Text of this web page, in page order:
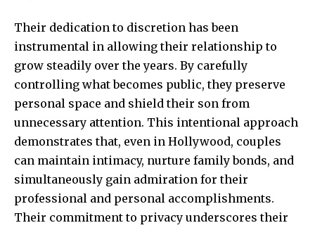
Their dedication to discretion has been
instrumental in allowing their relationship to
grow steadily over the years. By carefully
controlling what becomes public, they preserve
personal space and shield their son from
unnecessary attention. This intentional approach
demonstrates that, even in Hollywood, couples
can maintain intimacy, nurture family bonds, and
simultaneously gain admiration for their
professional and personal accomplishments.
Their commitment to privacy underscores their